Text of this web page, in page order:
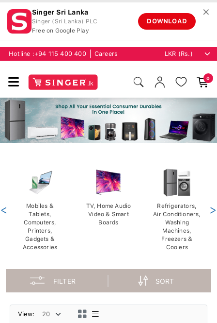
Singer Sri Lanka
Singer (Sri Lanka) PLC
Free on Google Play
DOWNLOAD
✕
Hotline :+94 115 400 400 Careers
0
Mobiles &
Tablets,
Computers,
Printers,
Gadgets &
Accessories
TV, Home Audio
Video & Smart
Boards
Refrigerators,
Air Conditioners,
Washing
Machines,
Freezers &
Coolers
< >
FILTER SORT
View: